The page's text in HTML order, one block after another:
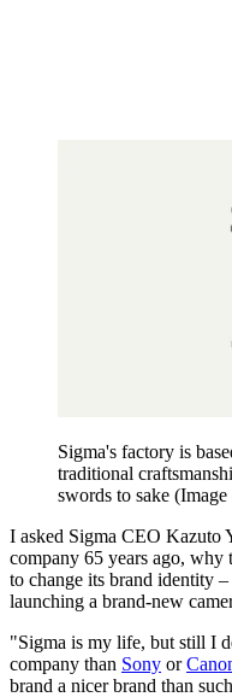
Sigma's factory is
traditional
swords to sake (Image
I asked Sigma CEO Kazuto
company 65 years ago, why
to change its brand identity
launching a brand-new
"Sigma is my life, but still I
company than Sony or
brand a nicer brand than